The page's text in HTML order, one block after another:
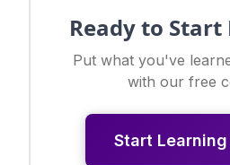
Ready to Start
Put what you've
with our free
Start Learning